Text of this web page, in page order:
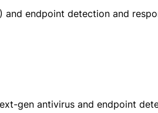
endpoint detection and
gen antivirus and endpoint